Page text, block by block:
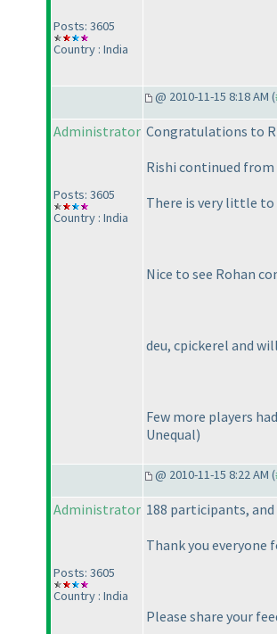
Posts: 3605
Country : India
@ 2010-11-15 8:18 AM (
Administrator
Posts: 3605
Country : India
Congratulations to
Rishi continued
There is very little to
Nice to see Rohan
deu, cpickerel and
Few more players
Unequal)
@ 2010-11-15 8:22 AM (
Administrator
Posts: 3605
Country : India
188 participants,
Thank you
Please share your